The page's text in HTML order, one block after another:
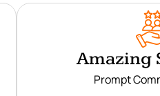
Amazing
Prompt